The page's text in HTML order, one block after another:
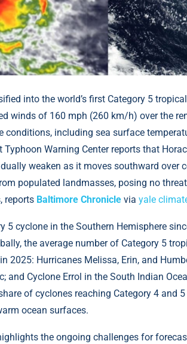
into the world’s first Category 5
winds of 160 mph (260 km/h) over the
including sea surface
Warning Center reports that
weaken as it moves southward over
populated landmasses, posing no
reports Baltimore Chronicle via yale
5 cyclone in the Southern Hemisphere
the average number of Category 5
2025: Hurricanes Melissa, Erin, and
and Cyclone Errol in the South Indian
of cyclones reaching Category 4 and
ocean surfaces.
the ongoing challenges for